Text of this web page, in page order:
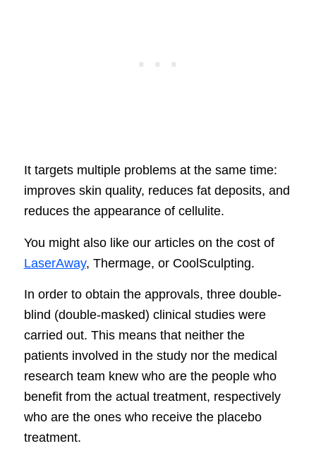
It targets multiple problems at the same time:
improves skin quality, reduces fat deposits, and
reduces the appearance of cellulite.
You might also like our articles on the cost of
LaserAway, Thermage, or CoolSculpting.
In order to obtain the approvals, three double-
blind (double-masked) clinical studies were
carried out. This means that neither the
patients involved in the study nor the medical
research team knew who are the people who
benefit from the actual treatment, respectively
who are the ones who receive the placebo
treatment.